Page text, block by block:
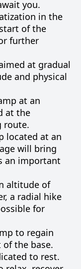
you.
in the
of the
further
at gradual
and physical
at an
at the
route.
located at an
will bring
an important
altitude of
a radial hike
for
to regain
the base.
to rest.